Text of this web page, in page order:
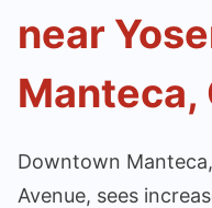
near
Manteca,
Downtown
Avenue, sees